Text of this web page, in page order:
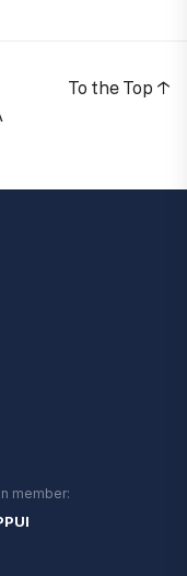
To the Top ↑
member: